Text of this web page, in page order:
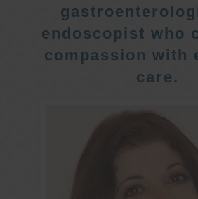
endoscopist who
compassion with
care.